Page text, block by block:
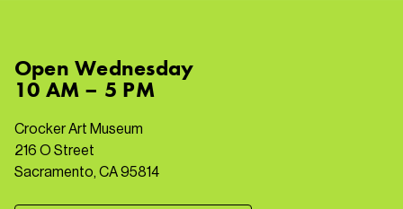
OpenWednesday
10 AM – 5 PM
Crocker Art Museum
216 O Street
Sacramento, CA 95814